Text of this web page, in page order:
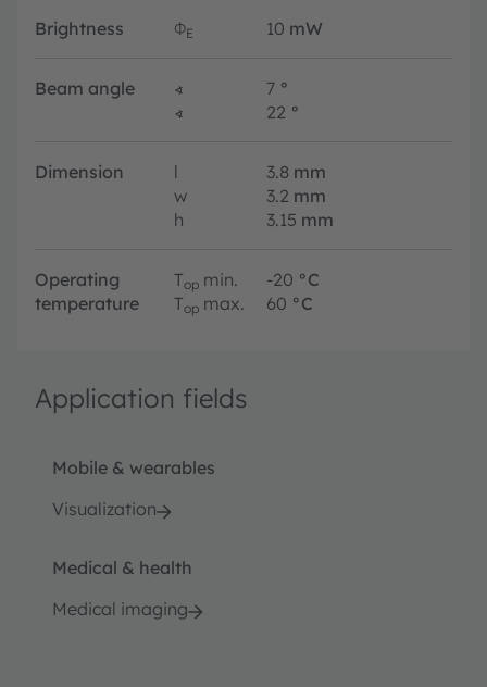
Brightness ΦE 10 mW
Beam angle ∢ 7 °
∢
22 °
Dimension l 3.8 mm
w
3.2 mm
h
3.15 mm
Operating
temperature
Top min. -20 °C
Top max. 60 °C
Application fields
Mobile & wearables
Visualization
Medical & health
Medical imaging